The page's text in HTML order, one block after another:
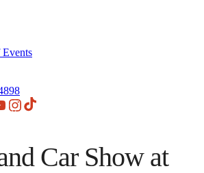
Events
YouTubeInstagram
Car Show at